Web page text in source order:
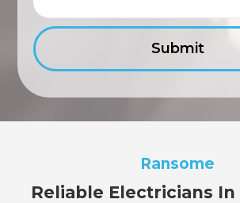
Ransome
Reliable Electricians In